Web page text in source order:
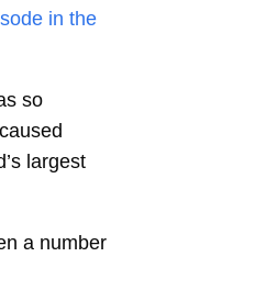
in the
so
largest
a number